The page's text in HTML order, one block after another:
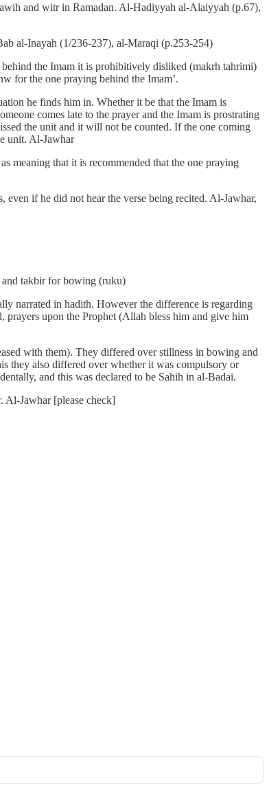
and witr in Ramadan. Al-Hadiyyah al-Alaiyyah (p.67),
al-Inayah (1/236-237), al-Maraqi (p.253-254)
the Imam it is prohibitively disliked (makrh tahrimi)
for the one praying behind the Imam’.
he finds him in. Whether it be that the Imam is
comes late to the prayer and the Imam is prostrating
the unit and it will not be counted. If the one coming
unit. Al-Jawhar
meaning that it is recommended that the one praying
even if he did not hear the verse being recited. Al-Jawhar,
and takbir for bowing (ruku)
narrated in hadith. However the difference is regarding
prayers upon the Prophet (Allah bless him and give him
with them). They differed over stillness in bowing and
they also differed over whether it was compulsory or
and this was declared to be Sahih in al-Badai.
Al-Jawhar [please check]